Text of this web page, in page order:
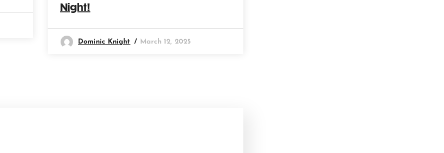
Night!
Dominic Knight March 12, 2025